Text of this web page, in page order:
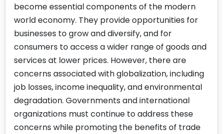
become essential components of the modern
world economy. They provide opportunities for
businesses to grow and diversify, and for
consumers to access a wider range of goods and
services at lower prices. However, there are
concerns associated with globalization, including
job losses, income inequality, and environmental
degradation. Governments and international
organizations must continue to address these
concerns while promoting the benefits of trade